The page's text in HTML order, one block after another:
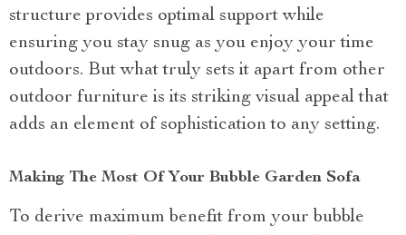
structure provides optimal support while
ensuring you stay snug as you enjoy your time
outdoors. But what truly sets it apart from other
outdoor furniture is its striking visual appeal that
adds an element of sophistication to any setting.
Making The Most Of Your Bubble Garden Sofa
To derive maximum benefit from your bubble